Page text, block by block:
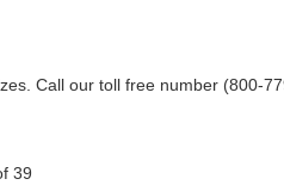
Call our toll free number (800-
39